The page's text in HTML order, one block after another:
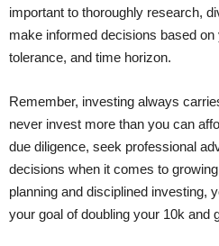
important to thoroughly research,
make informed decisions based
tolerance, and time horizon.
Remember, investing always
never invest more than you can
due diligence, seek professional
decisions when it comes to
planning and disciplined investing,
your goal of doubling your 10k and